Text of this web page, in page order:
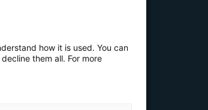
how it is used. You can
them all. For more